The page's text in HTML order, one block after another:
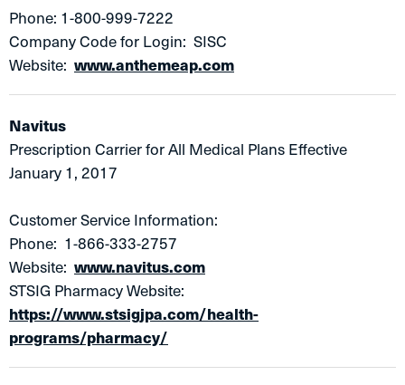
Phone: 1-800-999-7222
Company Code for Login: SISC
Website: www.anthemeap.com
Navitus​
Prescription Carrier for All Medical Plans Effective
January 1, 2017
Customer Service Information:
Phone: 1-866-333-2757
Website: www.navitus.com
STSIG Pharmacy Website:
https://www.stsigjpa.com/health-
programs/pharmacy/